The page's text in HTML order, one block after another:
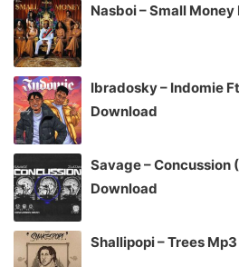
Nasboi – Small
Ibradosky – Indomie
Download
Savage – Concussion
Download
Shallipopi – Trees